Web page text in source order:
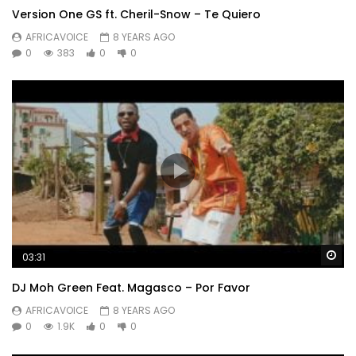
Ngikhumbul’ uma
Sebeth’ indoda endala kangaka
Ikhalel’ umawayo
Tha bafwethu ngeke ni-understand
Ndoda endala kangaka ikhalela umawayo
Tha bafwethi ngeke ni-understand
Post Views: 545
Version One GS ft. Cheril-Snow – Te Quiero
AFRICAVOICE
8 YEARS AGO
0
383 0 0
03:31
DJ Moh Green Feat. Magasco – Por Favor
AFRICAVOICE
8 YEARS AGO
0
1.9K 0 0